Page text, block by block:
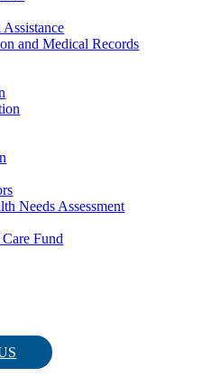
and Medical Records
Needs Assessment
Fund